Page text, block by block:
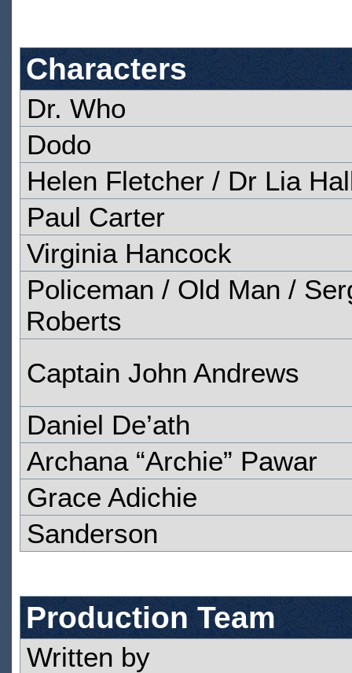
Characters
Dr. Who
Dodo
Helen Fletcher / Dr Lia
Paul Carter
Virginia Hancock
Policeman / Old Man /
Roberts
Captain John Andrews
Daniel De’ath
Archana “Archie” Pawar
Grace Adichie
Sanderson
Production Team
Written by